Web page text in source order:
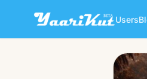
Users